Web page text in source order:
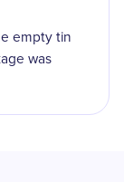
empty tin
was